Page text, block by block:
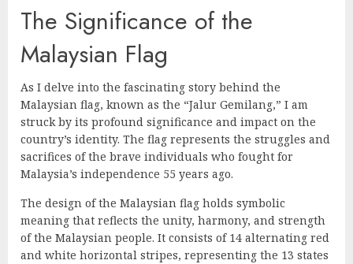
The Significance of the
Malaysian Flag
As I delve into the fascinating story behind the
Malaysian flag, known as the “Jalur Gemilang,” I am
struck by its profound significance and impact on the
country’s identity. The flag represents the struggles and
sacrifices of the brave individuals who fought for
Malaysia’s independence 55 years ago.
The design of the Malaysian flag holds symbolic
meaning that reflects the unity, harmony, and strength
of the Malaysian people. It consists of 14 alternating red
and white horizontal stripes, representing the 13 states